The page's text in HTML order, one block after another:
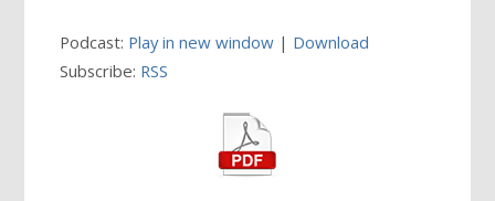
Podcast: Play in new window | Download
Subscribe: RSS